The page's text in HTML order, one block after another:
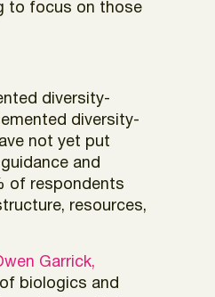
to focus on those
diversity-
diversity-
not yet put
and
of respondents
resources,
Garrick,
biologics and